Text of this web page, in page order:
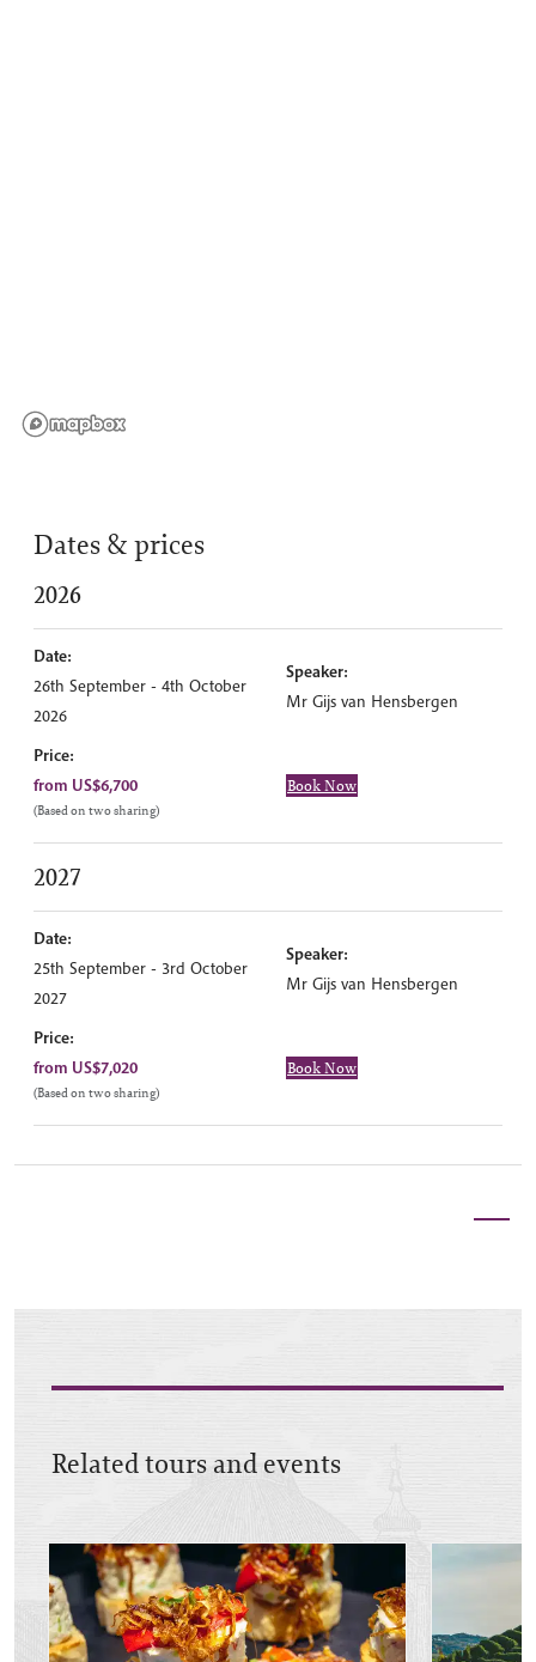
Dates & prices
2026
Date:
26th September - 4th October
2026
Speaker:
Mr Gijs van Hensbergen
Price:
from US$6,700
(Based on two sharing)
Book Now
2027
Date:
25th September - 3rd October
2027
Speaker:
Mr Gijs van Hensbergen
Price:
from US$7,020
(Based on two sharing)
Book Now
Related tours and events